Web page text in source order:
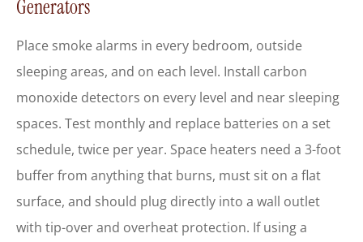
Generators
Place smoke alarms in every bedroom, outside
sleeping areas, and on each level. Install carbon
monoxide detectors on every level and near sleeping
spaces. Test monthly and replace batteries on a set
schedule, twice per year. Space heaters need a 3-foot
buffer from anything that burns, must sit on a flat
surface, and should plug directly into a wall outlet
with tip-over and overheat protection. If using a